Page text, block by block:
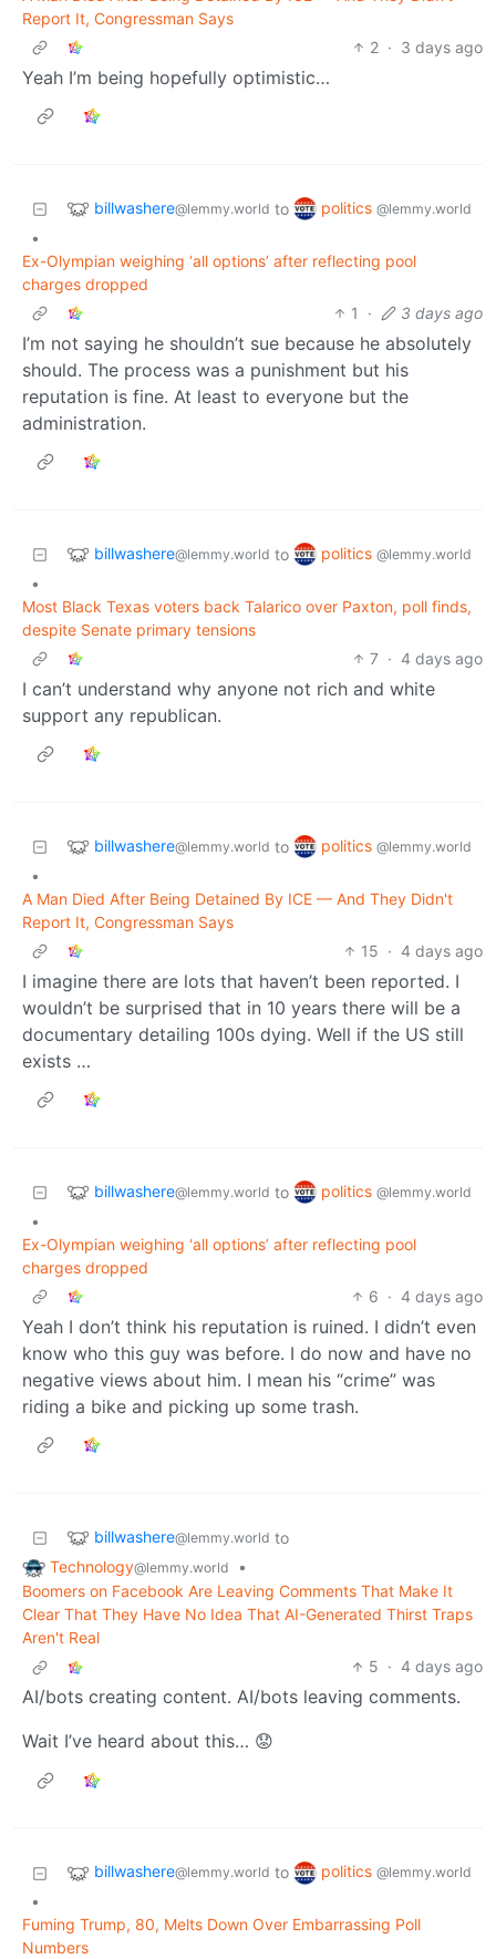
Report It, Congressman Says
2 · 3 days ago
Yeah I’m being hopefully optimistic…
billwashere@lemmy.world to politics @lemmy.world
•
Ex-Olympian weighing ‘all options’ after reflecting pool
charges dropped
1
· 3 days ago
I’m not saying he shouldn’t sue because he absolutely
should. The process was a punishment but his
reputation is fine. At least to everyone but the
administration.
billwashere@lemmy.world to politics @lemmy.world
•
Most Black Texas voters back Talarico over Paxton, poll finds,
despite Senate primary tensions
7 · 4 days ago
I can’t understand why anyone not rich and white
support any republican.
billwashere@lemmy.world to politics @lemmy.world
•
A Man Died After Being Detained By ICE — And They Didn't
Report It, Congressman Says
15 · 4 days ago
I imagine there are lots that haven’t been reported. I
wouldn’t be surprised that in 10 years there will be a
documentary detailing 100s dying. Well if the US still
exists …
billwashere@lemmy.world to politics @lemmy.world
•
Ex-Olympian weighing ‘all options’ after reflecting pool
charges dropped
6 · 4 days ago
Yeah I don’t think his reputation is ruined. I didn’t even
know who this guy was before. I do now and have no
negative views about him. I mean his “crime” was
riding a bike and picking up some trash.
billwashere@lemmy.world to
Technology@lemmy.world
•
Boomers on Facebook Are Leaving Comments That Make It
Clear That They Have No Idea That AI-Generated Thirst Traps
Aren't Real
5 · 4 days ago
AI/bots creating content. AI/bots leaving comments.
Wait I’ve heard about this… 😟
billwashere@lemmy.world to politics @lemmy.world
•
Fuming Trump, 80, Melts Down Over Embarrassing Poll
Numbers